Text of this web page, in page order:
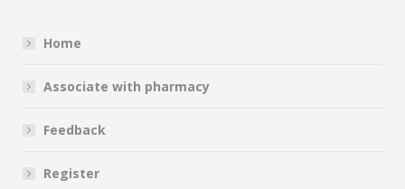
Home
Associate with pharmacy
Feedback
Register